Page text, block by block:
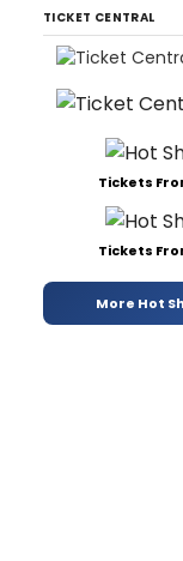
TICKET CENTRAL
Tickets
Tickets
More Hot